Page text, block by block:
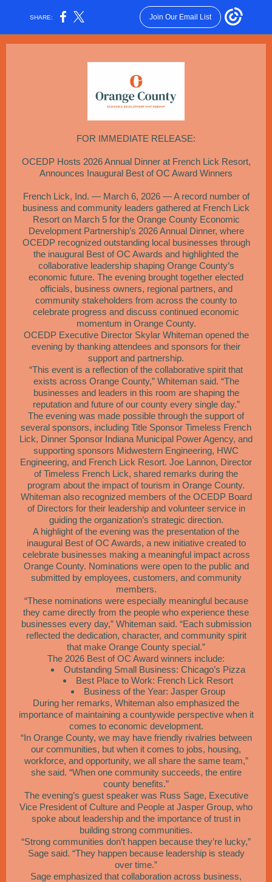
SHARE: Join Our Email List
FOR IMMEDIATE RELEASE:
OCEDP Hosts 2026 Annual Dinner at French Lick Resort,
Announces Inaugural Best of OC Award Winners
French Lick, Ind. — March 6, 2026 — A record number of
business and community leaders gathered at French Lick
Resort on March 5 for the Orange County Economic
Development Partnership’s 2026 Annual Dinner, where
OCEDP recognized outstanding local businesses through
the inaugural Best of OC Awards and highlighted the
collaborative leadership shaping Orange County’s
economic future. The evening brought together elected
officials, business owners, regional partners, and
community stakeholders from across the county to
celebrate progress and discuss continued economic
momentum in Orange County.
OCEDP Executive Director Skylar Whiteman opened the
evening by thanking attendees and sponsors for their
support and partnership.
“This event is a reflection of the collaborative spirit that
exists across Orange County,” Whiteman said. “The
businesses and leaders in this room are shaping the
reputation and future of our county every single day.”
The evening was made possible through the support of
several sponsors, including Title Sponsor Timeless French
Lick, Dinner Sponsor Indiana Municipal Power Agency, and
supporting sponsors Midwestern Engineering, HWC
Engineering, and French Lick Resort. Joe Lannon, Director
of Timeless French Lick, shared remarks during the
program about the impact of tourism in Orange County.
Whiteman also recognized members of the OCEDP Board
of Directors for their leadership and volunteer service in
guiding the organization’s strategic direction.
A highlight of the evening was the presentation of the
inaugural Best of OC Awards, a new initiative created to
celebrate businesses making a meaningful impact across
Orange County. Nominations were open to the public and
submitted by employees, customers, and community
members.
“These nominations were especially meaningful because
they came directly from the people who experience these
businesses every day,” Whiteman said. “Each submission
reflected the dedication, character, and community spirit
that make Orange County special.”
The 2026 Best of OC Award winners include:
Outstanding Small Business: Chicago’s Pizza
Best Place to Work: French Lick Resort
Business of the Year: Jasper Group
During her remarks, Whiteman also emphasized the
importance of maintaining a countywide perspective when it
comes to economic development.
“In Orange County, we may have friendly rivalries between
our communities, but when it comes to jobs, housing,
workforce, and opportunity, we all share the same team,”
she said. “When one community succeeds, the entire
county benefits.”
The evening’s guest speaker was Russ Sage, Executive
Vice President of Culture and People at Jasper Group, who
spoke about leadership and the importance of trust in
building strong communities.
“Strong communities don’t happen because they’re lucky,”
Sage said. “They happen because leadership is steady
over time.”
Sage emphasized that collaboration across business,